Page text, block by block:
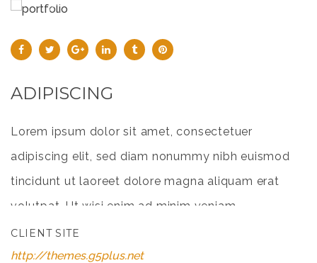
ADIPISCING
Lorem ipsum dolor sit amet, consectetuer
adipiscing elit, sed diam nonummy nibh euismod
tincidunt ut laoreet dolore magna aliquam erat
volutpat. Ut wisi enim ad minim veniam
CLIENT SITE
http://themes.g5plus.net